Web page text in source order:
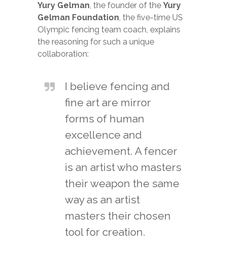
Yury Gelman, the founder of the Yury
Gelman Foundation, the five-time US
Olympic fencing team coach, explains
the reasoning for such a unique
collaboration:
I believe fencing and
fine art are mirror
forms of human
excellence and
achievement. A fencer
is an artist who masters
their weapon the same
way as an artist
masters their chosen
tool for creation.